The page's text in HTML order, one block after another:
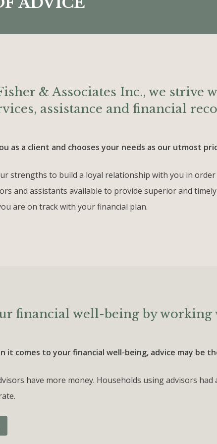
& Associates Inc., we strive
assistance and financial
as a client and chooses your needs as our utmost
strengths to build a loyal relationship with you in
and assistants available to provide superior and
are on track with your financial plan.
financial well-being by
it comes to your financial well-being, advice may be
have more money. Households using advisors